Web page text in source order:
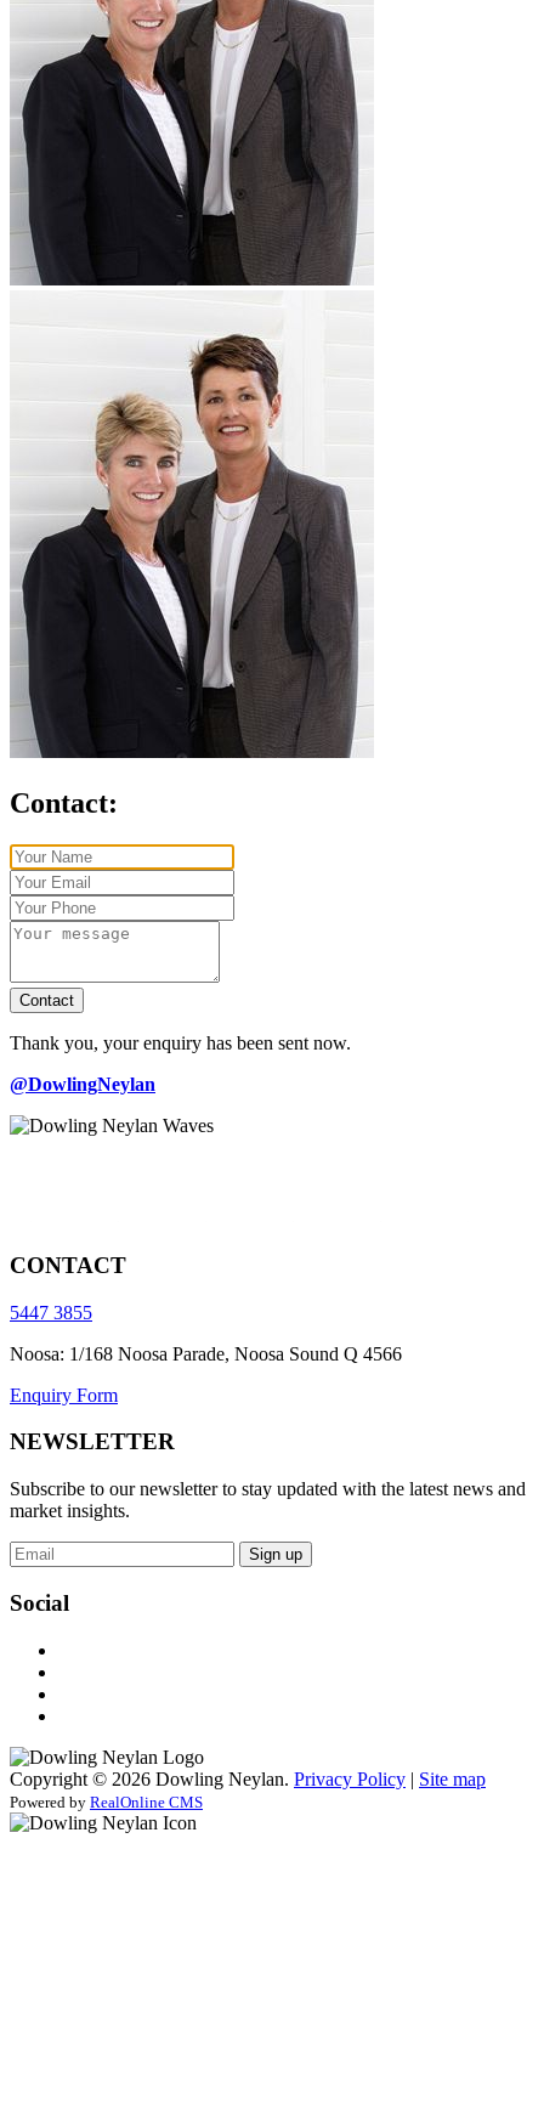
Contact:
Contact
Thank you, your enquiry has been sent now.
@DowlingNeylan
CONTACT
5447 3855
Noosa: 1/168 Noosa Parade, Noosa Sound Q 4566
Enquiry Form
NEWSLETTER
Subscribe to our newsletter to stay updated with the latest news and
market insights.
Sign up
Social
Copyright © 2026 Dowling Neylan. Privacy Policy | Site map
Powered by RealOnline CMS